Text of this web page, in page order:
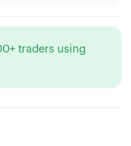
traders using